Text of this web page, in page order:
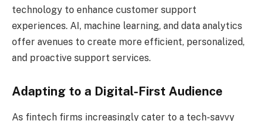
technology to enhance customer support
experiences. AI, machine learning, and data analytics
offer avenues to create more efficient, personalized,
and proactive support services.
Adapting to a Digital-First Audience
As fintech firms increasingly cater to a tech-savvy